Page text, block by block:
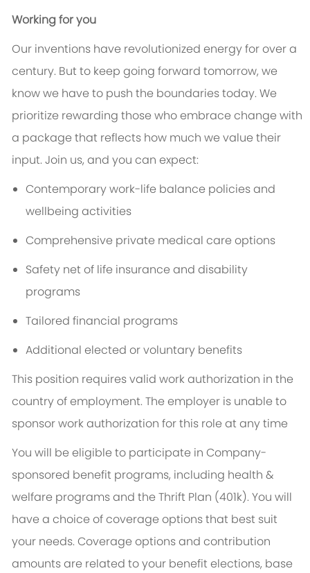
Working for you
Our inventions have revolutionized energy for over a
century. But to keep going forward tomorrow, we
know we have to push the boundaries today. We
prioritize rewarding those who embrace change with
a package that reflects how much we value their
input. Join us, and you can expect:
Contemporary work-life balance policies and
wellbeing activities
Comprehensive private medical care options
Safety net of life insurance and disability
programs
Tailored financial programs
Additional elected or voluntary benefits
This position requires valid work authorization in the
country of employment. The employer is unable to
sponsor work authorization for this role at any time
You will be eligible to participate in Company-
sponsored benefit programs, including health &
welfare programs and the Thrift Plan (401k). You will
have a choice of coverage options that best suit
your needs. Coverage options and contribution
amounts are related to your benefit elections, base